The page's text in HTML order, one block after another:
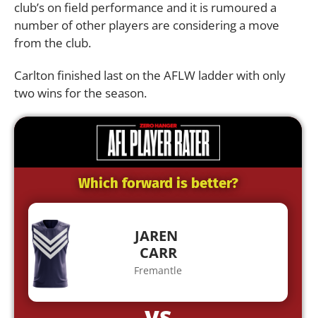
club’s on field performance and it is rumoured a
number of other players are considering a move
from the club.
Carlton finished last on the AFLW ladder with only
two wins for the season.
Which forward is better?
JAREN
CARR
Fremantle